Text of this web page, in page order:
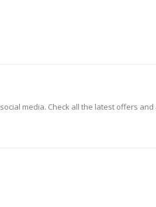
media. Check all the latest offers and